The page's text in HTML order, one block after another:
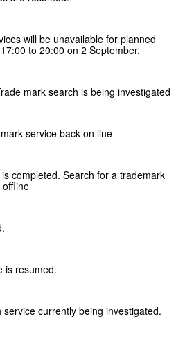
will be unavailable for planned
to 20:00 on 2 September.
mark search is being investigated
service back on line
completed. Search for a trademark
offline
is resumed.
currently being investigated.